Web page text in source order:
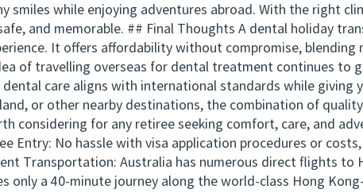
smiles while enjoying adventures abroad. With the right
and memorable. ## Final Thoughts A dental holiday
It offers affordability without compromise, blending
of travelling overseas for dental treatment continues to
care aligns with international standards while giving
or other nearby destinations, the combination of
considering for any retiree seeking comfort, care, and
Entry: No hassle with visa application procedures or
Transportation: Australia has numerous direct flights to
only a 40-minute journey along the world-class Hong